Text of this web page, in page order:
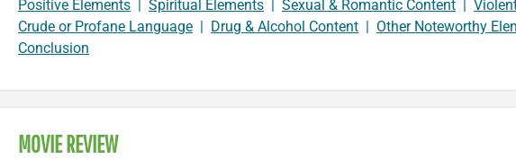
Positive Elements | Spiritual Elements | Sexual & Romantic Content |
Crude or Profane Language | Drug & Alcohol Content | Other Noteworthy
Conclusion
MOVIE REVIEW